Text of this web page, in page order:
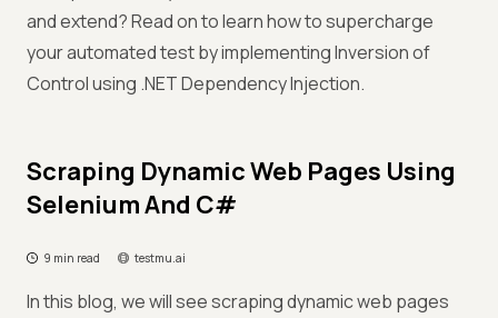
and extend? Read on to learn how to supercharge
your automated test by implementing Inversion of
Control using .NET Dependency Injection.
Scraping Dynamic Web Pages Using
Selenium And C#
9 min read testmu.ai
In this blog, we will see scraping dynamic web pages